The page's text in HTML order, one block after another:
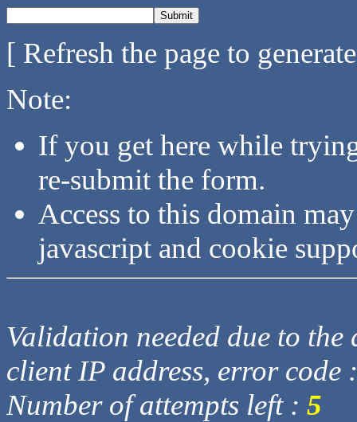
[ Refresh the page to
Note:
If you get here while
re-submit the form.
Access to this domain
javascript and cookie
Validation needed due to
client IP address, error code
Number of attempts left : 5